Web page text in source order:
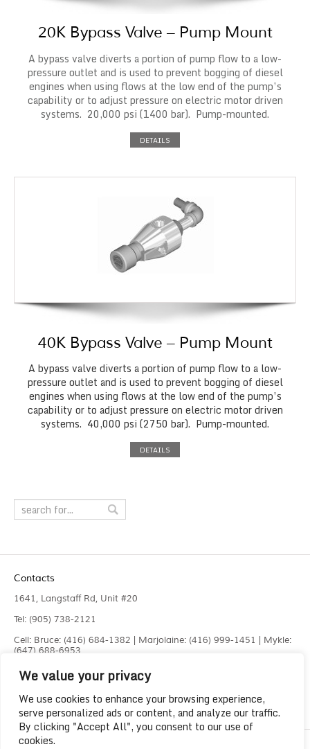
We value your privacy
We use cookies to enhance your browsing experience,
serve personalized ads or content, and analyze our traffic.
By clicking "Accept All", you consent to our use of
cookies.
20K Bypass Valve – Pump Mount
A bypass valve diverts a portion of pump flow to a low-
pressure outlet and is used to prevent bogging of diesel
engines when using flows at the low end of the pump’s
capability or to adjust pressure on electric motor driven
systems. 20,000 psi (1400 bar). Pump-mounted.
DETAILS
40K Bypass Valve – Pump Mount
A bypass valve diverts a portion of pump flow to a low-
pressure outlet and is used to prevent bogging of diesel
engines when using flows at the low end of the pump’s
capability or to adjust pressure on electric motor driven
systems. 40,000 psi (2750 bar). Pump-mounted.
DETAILS
Contacts
1641, Langstaff Rd, Unit #20
Tel: (905) 738-2121
Cell: Bruce: (416) 684-1382 | Marjolaine: (416) 999-1451 | Mykle:
(647) 688-6953
Fax: (905) 660-4961